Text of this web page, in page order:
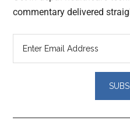
commentary delivered